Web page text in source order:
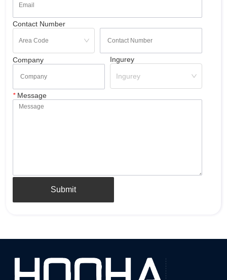
Contact Number
Company Ingurey
Ingurey
*Message
Submit